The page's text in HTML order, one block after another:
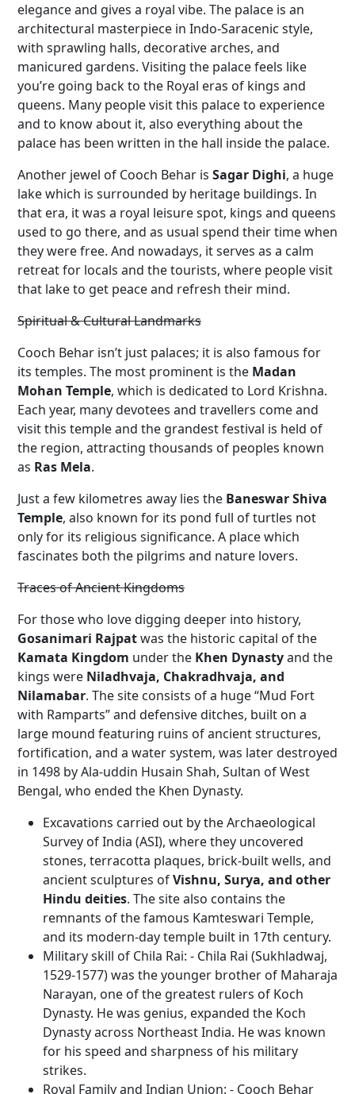
elegance and gives a royal vibe. The palace is an
architectural masterpiece in Indo-Saracenic style,
with sprawling halls, decorative arches, and
manicured gardens. Visiting the palace feels like
you’re going back to the Royal eras of kings and
queens. Many people visit this palace to experience
and to know about it, also everything about the
palace has been written in the hall inside the palace.
Another jewel of Cooch Behar is Sagar Dighi, a huge
lake which is surrounded by heritage buildings. In
that era, it was a royal leisure spot, kings and queens
used to go there, and as usual spend their time when
they were free. And nowadays, it serves as a calm
retreat for locals and the tourists, where people visit
that lake to get peace and refresh their mind.
Spiritual & Cultural Landmarks
Cooch Behar isn’t just palaces; it is also famous for
its temples. The most prominent is the Madan
Mohan Temple, which is dedicated to Lord Krishna.
Each year, many devotees and travellers come and
visit this temple and the grandest festival is held of
the region, attracting thousands of peoples known
as Ras Mela.
Just a few kilometres away lies the Baneswar Shiva
Temple, also known for its pond full of turtles not
only for its religious significance. A place which
fascinates both the pilgrims and nature lovers.
Traces of Ancient Kingdoms
For those who love digging deeper into history,
Gosanimari Rajpatwas the historic capital of the
Kamata Kingdom under the Khen Dynastyand the
kings were Niladhvaja, Chakradhvaja, and
Nilamabar. The site consists of a huge “Mud Fort
with Ramparts” and defensive ditches, built on a
large mound featuring ruins of ancient structures,
fortification, and a water system, was later destroyed
in 1498 by Ala-uddin Husain Shah, Sultan of West
Bengal, who ended the Khen Dynasty.
Excavations carried out by the Archaeological
Survey of India (ASI), where they uncovered
stones, terracotta plaques, brick-built wells, and
ancient sculptures ofVishnu, Surya, and other
Hindu deities. The site also contains the
remnants of the famous Kamteswari Temple,
and its modern-day temple built in 17th century.
Military skill of Chila Rai: - Chila Rai (Sukhladwaj,
1529-1577) was the younger brother of Maharaja
Narayan, one of the greatest rulers of Koch
Dynasty. He was genius, expanded the Koch
Dynasty across Northeast India. He was known
for his speed and sharpness of his military
strikes.
Royal Family and Indian Union: - Cooch Behar